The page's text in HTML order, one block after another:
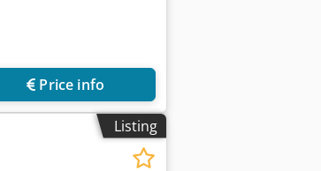
Price info
Listing